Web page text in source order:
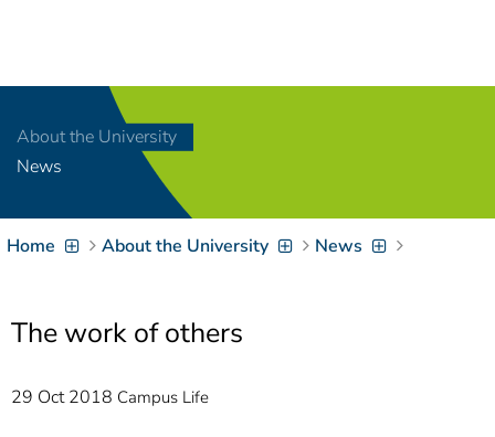
[Access-Key 8
Zum Inhalt springen
Zur Suche springen
[Access-Key 4]
Zur Hauptnavigation
Zur
Zielgruppennavigation
9]
About the University
News
Home About the University News
The work of others
29 Oct 2018 Campus Life